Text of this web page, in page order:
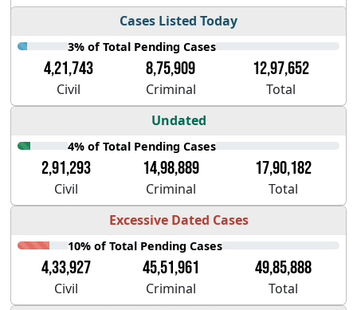
Cases Listed Today
3% of Total Pending Cases
4,21,743 8,75,909 12,97,652
Civil Criminal
Total
Undated
4% of Total Pending Cases
2,91,293 14,98,889 17,90,182
Civil Criminal
Total
Excessive Dated Cases
10% of Total Pending Cases
4,33,927 45,51,961 49,85,888
Civil Criminal
Total